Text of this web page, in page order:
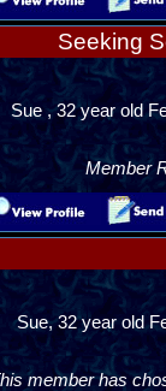
Seeking
Sue , 32 year old
Member
Sue, 32 year old
member has